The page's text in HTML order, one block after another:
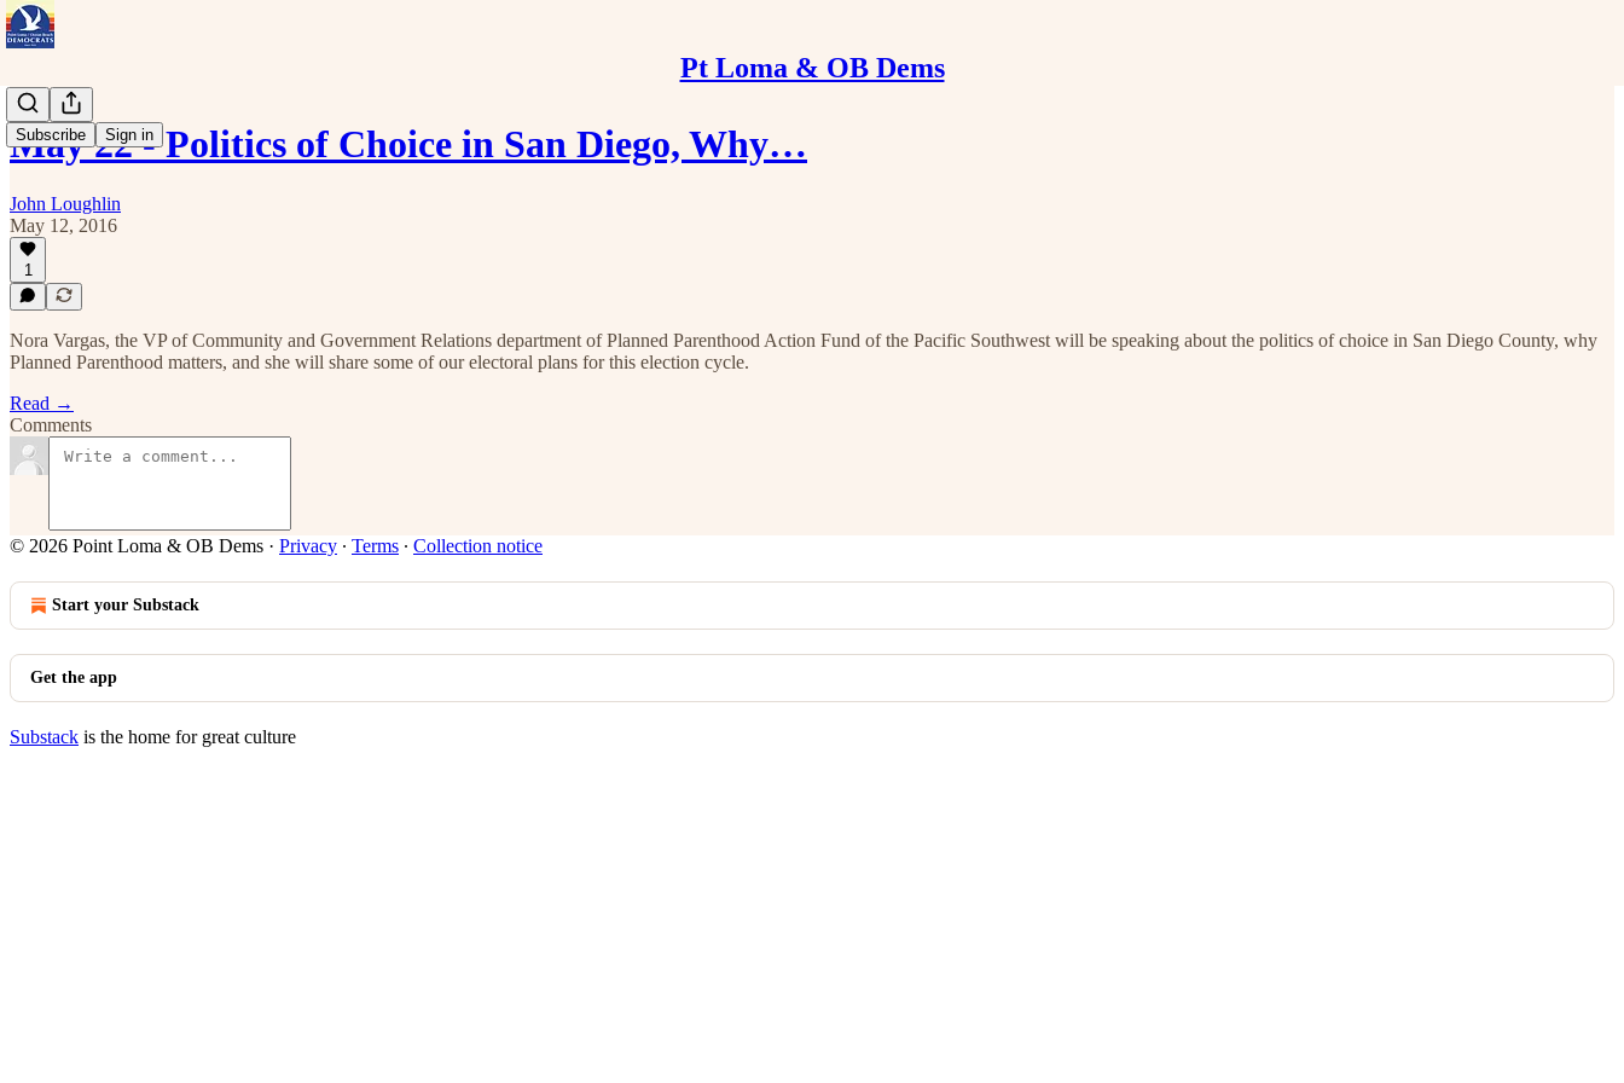
Pt Loma & OB Dems
Subscribe Sign in
May 22 - Politics of Choice in San Diego, Why…
John Loughlin
May 12, 2016
1
Nora Vargas, the VP of Community and Government Relations department of Planned Parenthood Action Fund of the Pacific Southwest will be speaking about the politics of choice in San Diego County, why
Planned Parenthood matters, and she will share some of our electoral plans for this election cycle.
Read →
Comments
© 2026 Point Loma & OB Dems · Privacy ∙ Terms ∙ Collection notice
Start your Substack
Get the app
Substack is the home for great culture